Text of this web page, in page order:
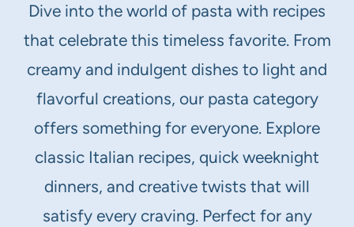
Dive into the world of pasta with recipes
that celebrate this timeless favorite. From
creamy and indulgent dishes to light and
flavorful creations, our pasta category
offers something for everyone. Explore
classic Italian recipes, quick weeknight
dinners, and creative twists that will
satisfy every craving. Perfect for any